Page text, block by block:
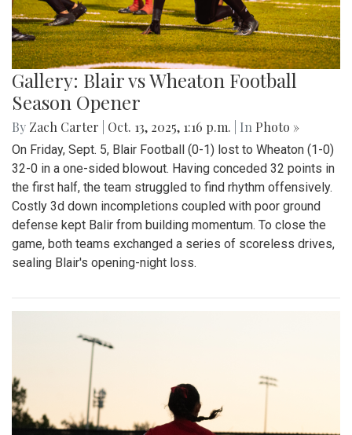
Gallery: Blair vs Wheaton Football
Season Opener
By Zach Carter Oct. 13, 2025, 1:16 p.m. | In Photo »
On Friday, Sept. 5, Blair Football (0-1) lost to Wheaton (1-0)
32-0 in a one-sided blowout. Having conceded 32 points in
the first half, the team struggled to find rhythm offensively.
Costly 3d down incompletions coupled with poor ground
defense kept Balir from building momentum. To close the
game, both teams exchanged a series of scoreless drives,
sealing Blair's opening-night loss.